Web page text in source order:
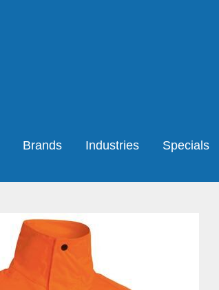
Brands Industries Specials